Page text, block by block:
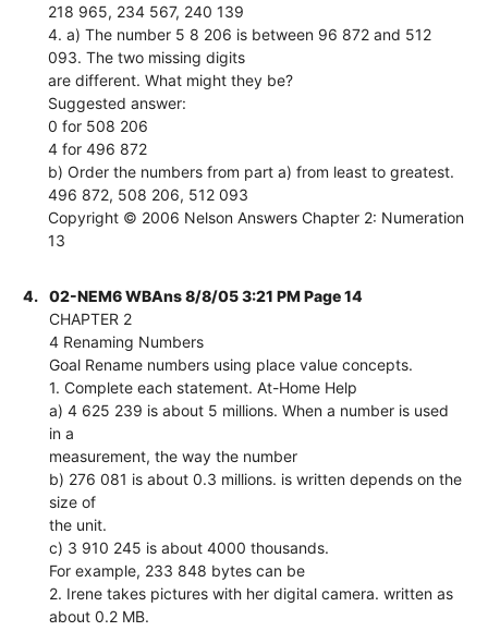
218 965, 234 567, 240 139
4. a) The number 5 8 206 is between 96 872 and 512
093. The two missing digits
are different. What might they be?
Suggested answer:
0 for 508 206
4 for 496 872
b) Order the numbers from part a) from least to greatest.
496 872, 508 206, 512 093
Copyright © 2006 Nelson Answers Chapter 2: Numeration
13
4.
02-NEM6 WBAns 8/8/05 3:21 PM Page 14
CHAPTER 2
4 Renaming Numbers
Goal Rename numbers using place value concepts.
1. Complete each statement. At-Home Help
a) 4 625 239 is about 5 millions. When a number is used
in a
measurement, the way the number
b) 276 081 is about 0.3 millions. is written depends on the
size of
the unit.
c) 3 910 245 is about 4000 thousands.
For example, 233 848 bytes can be
2. Irene takes pictures with her digital camera. written as
about 0.2 MB.